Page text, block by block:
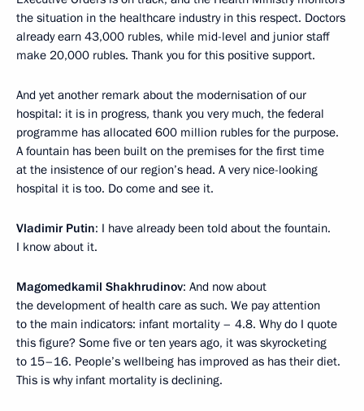
the situation in the healthcare industry in this respect. Doctors
already earn 43,000 rubles, while mid-level and junior staff
make 20,000 rubles. Thank you for this positive support.
And yet another remark about the modernisation of our
hospital: it is in progress, thank you very much, the federal
programme has allocated 600 million rubles for the purpose.
A fountain has been built on the premises for the first time
at the insistence of our region’s head. A very nice-looking
hospital it is too. Do come and see it.
Vladimir Putin: I have already been told about the fountain.
I know about it.
Magomedkamil Shakhrudinov: And now about
the development of health care as such. We pay attention
to the main indicators: infant mortality – 4.8. Why do I quote
this figure? Some five or ten years ago, it was skyrocketing
to 15–16. People’s wellbeing has improved as has their diet.
This is why infant mortality is declining.